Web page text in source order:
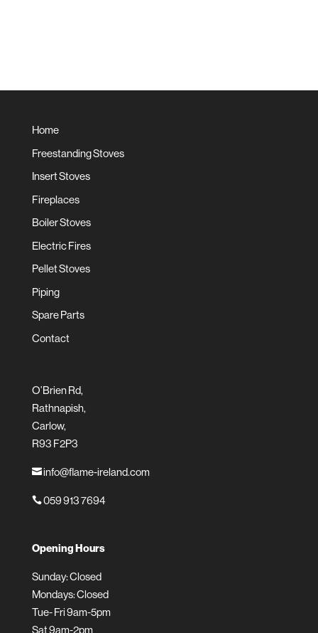
Home
Freestanding Stoves
Insert Stoves
Fireplaces
Boiler Stoves
Electric Fires
Pellet Stoves
Piping
Spare Parts
Contact
O’Brien Rd,
Rathnapish,
Carlow,
R93 F2P3
info@flame-ireland.com
059 913 7694
Opening Hours
Sunday: Closed
Mondays: Closed
Tue- Fri 9am-5pm
Sat 9am-2pm